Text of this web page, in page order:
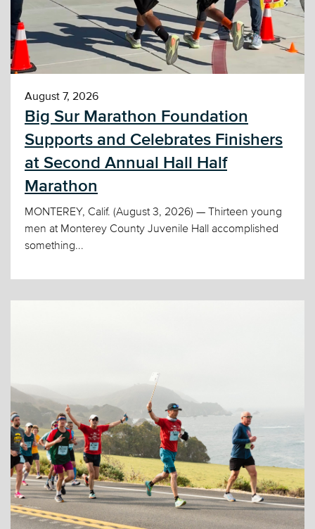
August 7, 2026
Big Sur Marathon Foundation
Supports and Celebrates Finishers
at Second Annual Hall Half
Marathon
MONTEREY, Calif. (August 3, 2026) — Thirteen young
men at Monterey County Juvenile Hall accomplished
something...